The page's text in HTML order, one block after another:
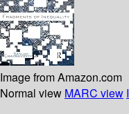
Image from Amazon.com
Normal view MARC view